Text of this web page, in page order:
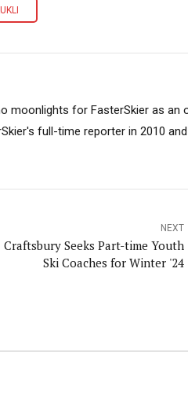
moonlights for FasterSkier as an
full-time reporter in 2010 and
NEXT
Craftsbury Seeks Part-time Youth
Ski Coaches for Winter '24